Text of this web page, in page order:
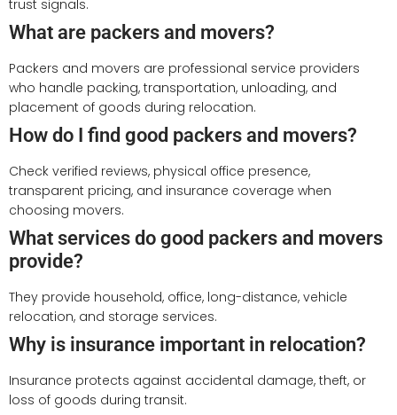
trust signals.
What are packers and movers?
Packers and movers are professional service providers
who handle packing, transportation, unloading, and
placement of goods during relocation.
How do I find good packers and movers?
Check verified reviews, physical office presence,
transparent pricing, and insurance coverage when
choosing movers.
What services do good packers and movers
provide?
They provide household, office, long-distance, vehicle
relocation, and storage services.
Why is insurance important in relocation?
Insurance protects against accidental damage, theft, or
loss of goods during transit.